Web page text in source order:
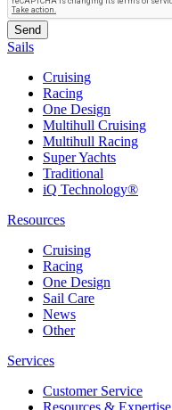
Sails
Cruising
Racing
One Design
Multihull Cruising
Multihull Racing
Super Yachts
Traditional
iQ Technology®
Resources
Cruising
Racing
One Design
Sail Care
News
Other
Services
Customer Service